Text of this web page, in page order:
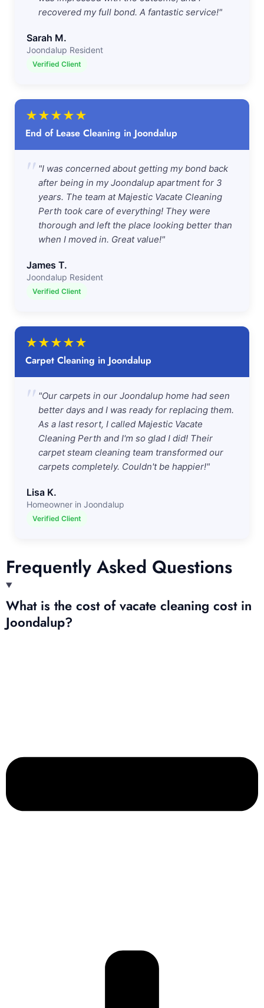
recovered my full bond. A fantastic service!"
Sarah M.
Joondalup Resident
Verified Client
★★★★★
End of Lease Cleaning in Joondalup
" "I was concerned about getting my bond back
after being in my Joondalup apartment for 3
years. The team at Majestic Vacate Cleaning
Perth took care of everything! They were
thorough and left the place looking better than
when I moved in. Great value!"
James T.
Joondalup Resident
Verified Client
★★★★★
Carpet Cleaning in Joondalup
" "Our carpets in our Joondalup home had seen
better days and I was ready for replacing them.
As a last resort, I called Majestic Vacate
Cleaning Perth and I'm so glad I did! Their
carpet steam cleaning team transformed our
carpets completely. Couldn't be happier!"
Lisa K.
Homeowner in Joondalup
Verified Client
Frequently Asked Questions
What is the cost of vacate cleaning cost in
Joondalup?